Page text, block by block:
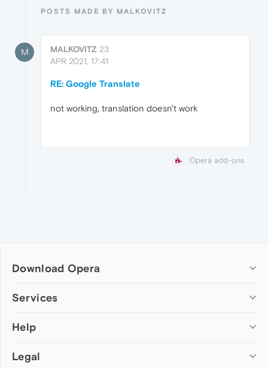
POSTS MADE BY MALKOVITZ
M MALKOVITZ 23
APR 2021, 17:41
RE: Google Translate
not working, translation doesn't work
Opera add-ons
Download Opera
Computer browsers
Opera for Mac
Opera beta version
Services
Add-ons
Wallpapers
Help
Help & support
Legal